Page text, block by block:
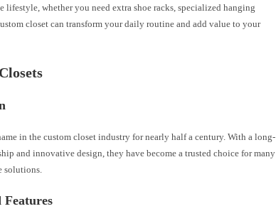
lifestyle, whether you need extra shoe racks, specialized hanging
closet can transform your daily routine and add value to your
in the custom closet industry for nearly half a century. With a long-
and innovative design, they have become a trusted choice for many
solutions.
Features